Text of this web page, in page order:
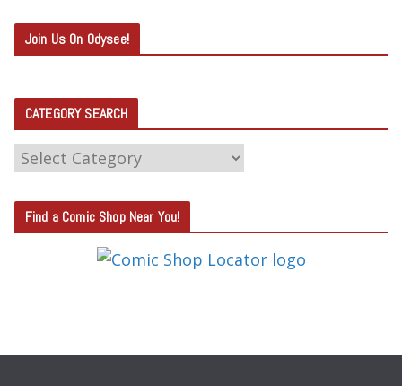
Join Us On Odysee!
CATEGORY SEARCH
C
T
E
S
Find a Comic Shop Near You!